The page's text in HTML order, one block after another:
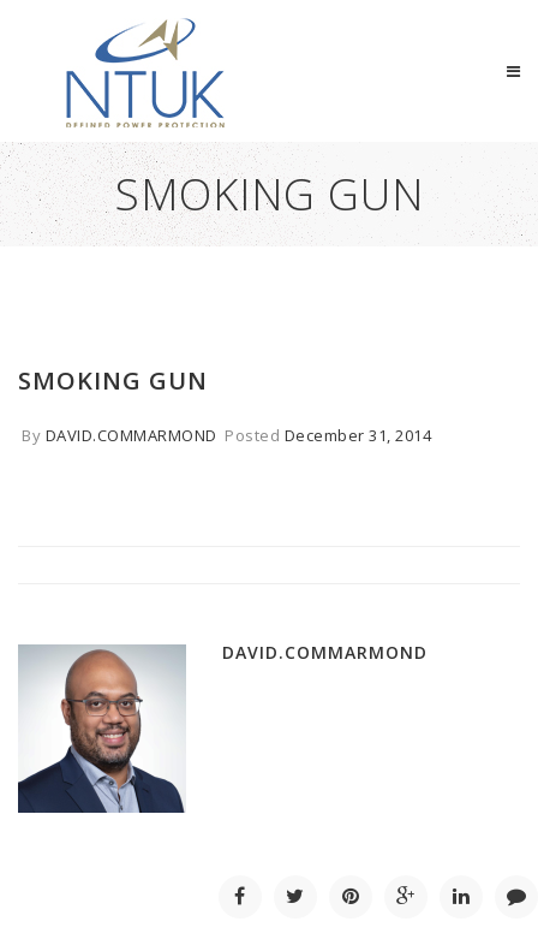
SMOKING GUN
SMOKING GUN
By DAVID.COMMARMOND Posted December 31, 2014
DAVID.COMMARMOND